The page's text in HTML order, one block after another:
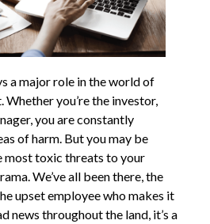
a major role in the world of
you’re the investor,
you are constantly
of harm. But you may be
most toxic threats to your
We’ve all been there, the
upset employee who makes it
news throughout the land, it’s a